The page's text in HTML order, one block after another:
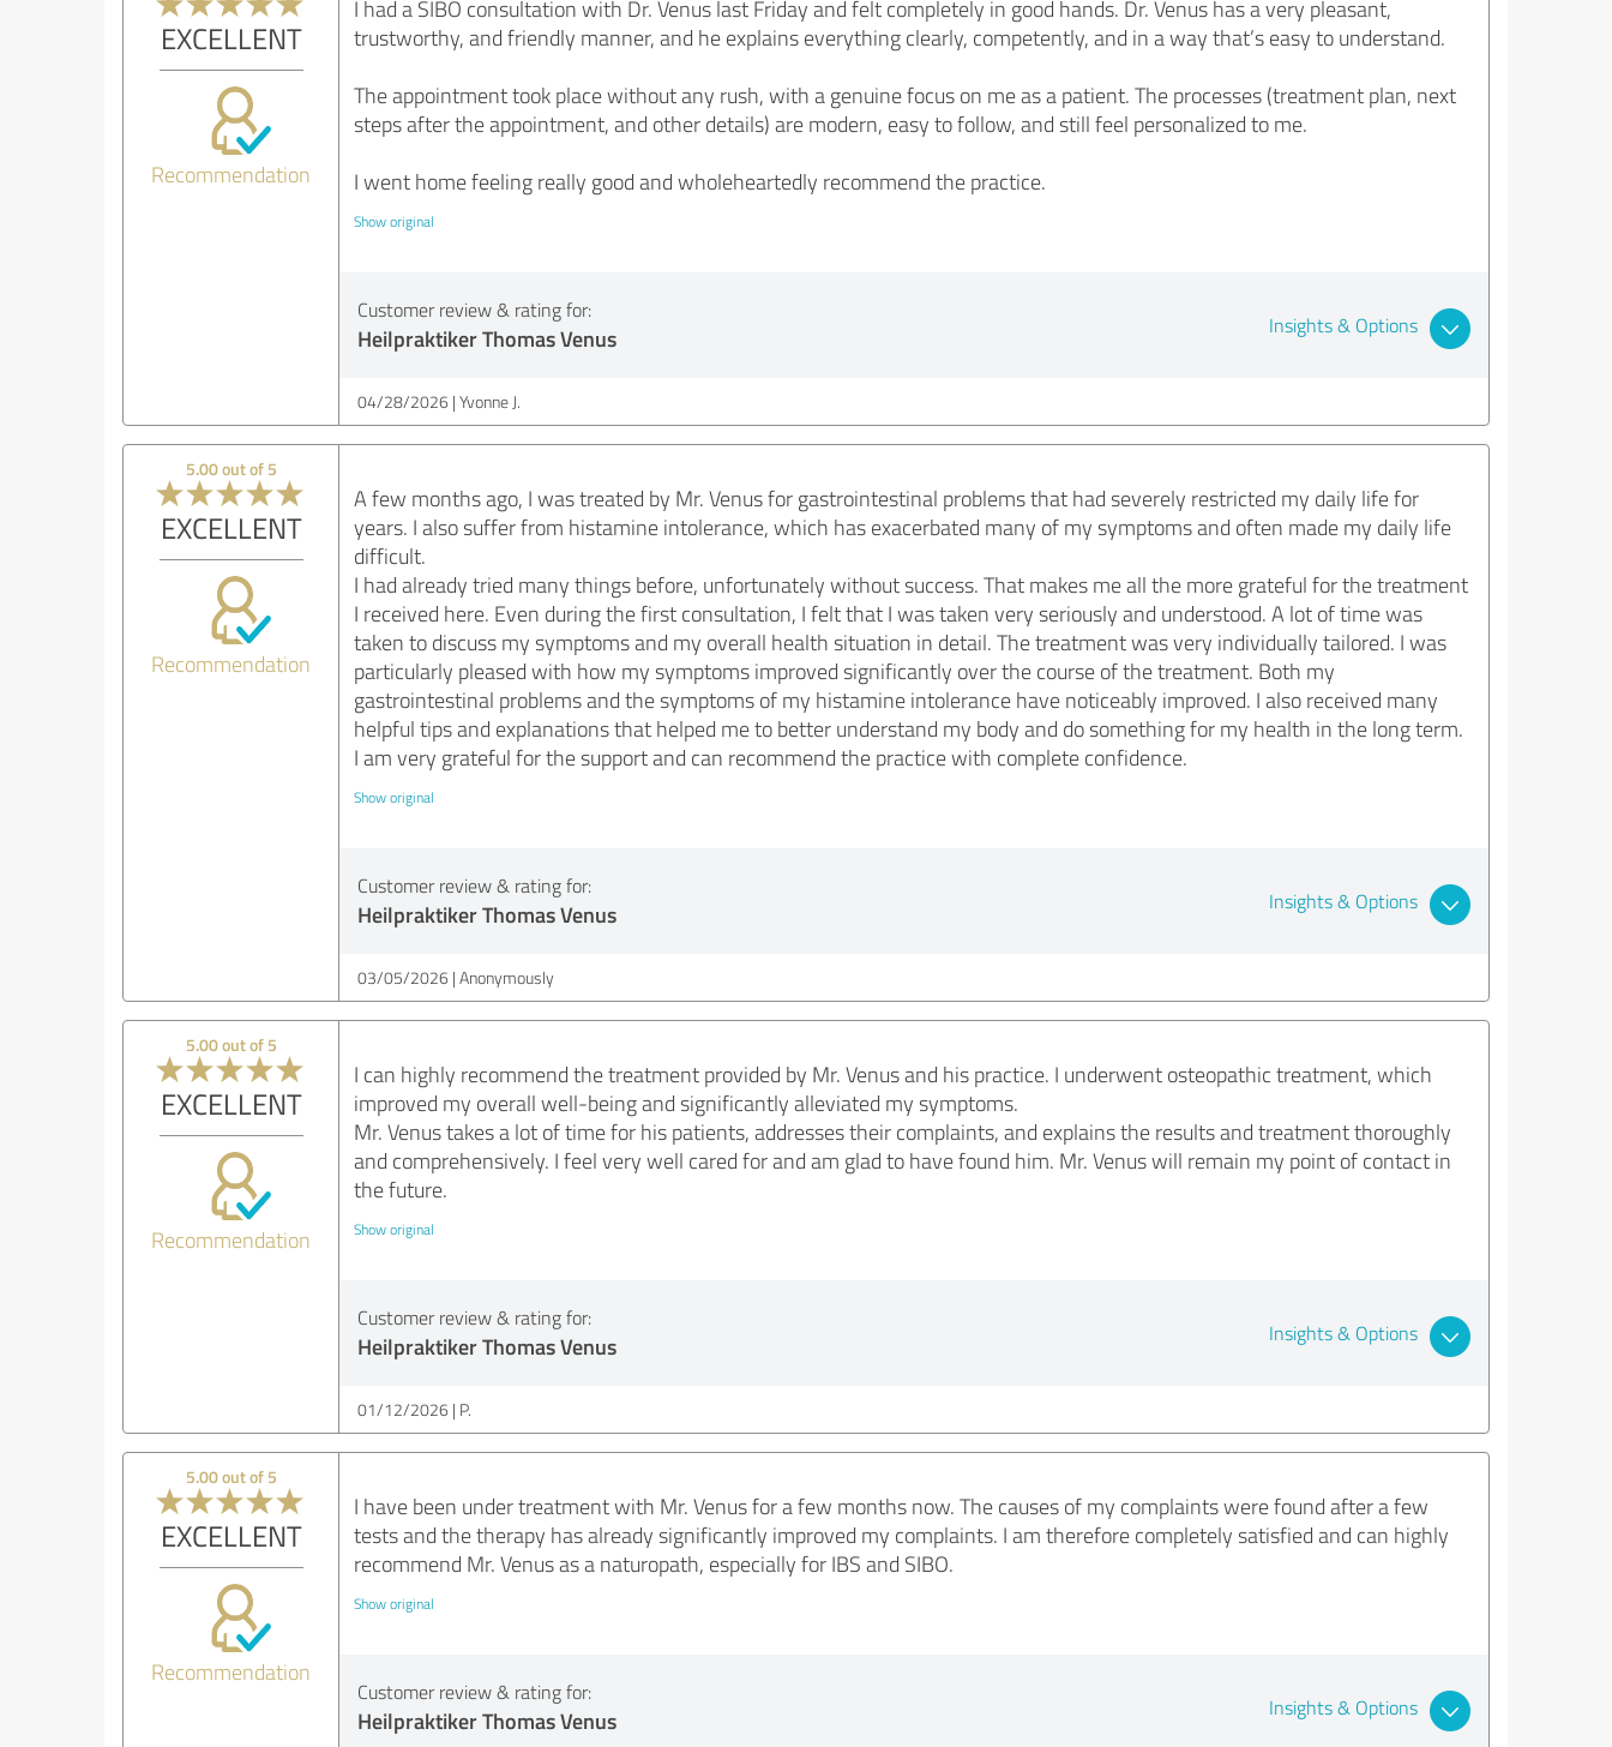
EXCELLENT
Recommendation
I had a SIBO consultation with Dr. Venus last Friday and felt completely in good hands. Dr. Venus has a very pleasant,
trustworthy, and friendly manner, and he explains everything clearly, competently, and in a way that’s easy to understand.
The appointment took place without any rush, with a genuine focus on me as a patient. The processes (treatment plan, next
steps after the appointment, and other details) are modern, easy to follow, and still feel personalized to me.
I went home feeling really good and wholeheartedly recommend the practice.
Show original
Customer review & rating for:
Heilpraktiker Thomas Venus Insights & Options
04/28/2026 Yvonne J.
5.00 out of 5
EXCELLENT
Recommendation
A few months ago, I was treated by Mr. Venus for gastrointestinal problems that had severely restricted my daily life for
years. I also suffer from histamine intolerance, which has exacerbated many of my symptoms and often made my daily life
difficult.
I had already tried many things before, unfortunately without success. That makes me all the more grateful for the treatment
I received here. Even during the first consultation, I felt that I was taken very seriously and understood. A lot of time was
taken to discuss my symptoms and my overall health situation in detail. The treatment was very individually tailored. I was
particularly pleased with how my symptoms improved significantly over the course of the treatment. Both my
gastrointestinal problems and the symptoms of my histamine intolerance have noticeably improved. I also received many
helpful tips and explanations that helped me to better understand my body and do something for my health in the long term.
I am very grateful for the support and can recommend the practice with complete confidence.
Show original
Customer review & rating for:
Heilpraktiker Thomas Venus Insights & Options
03/05/2026 Anonymously
5.00 out of 5
EXCELLENT
Recommendation
I can highly recommend the treatment provided by Mr. Venus and his practice. I underwent osteopathic treatment, which
improved my overall well-being and significantly alleviated my symptoms.
Mr. Venus takes a lot of time for his patients, addresses their complaints, and explains the results and treatment thoroughly
and comprehensively. I feel very well cared for and am glad to have found him. Mr. Venus will remain my point of contact in
the future.
Show original
Customer review & rating for:
Heilpraktiker Thomas Venus Insights & Options
01/12/2026 P.
5.00 out of 5
EXCELLENT
Recommendation
I have been under treatment with Mr. Venus for a few months now. The causes of my complaints were found after a few
tests and the therapy has already significantly improved my complaints. I am therefore completely satisfied and can highly
recommend Mr. Venus as a naturopath, especially for IBS and SIBO.
Show original
Customer review & rating for:
Heilpraktiker Thomas Venus Insights & Options